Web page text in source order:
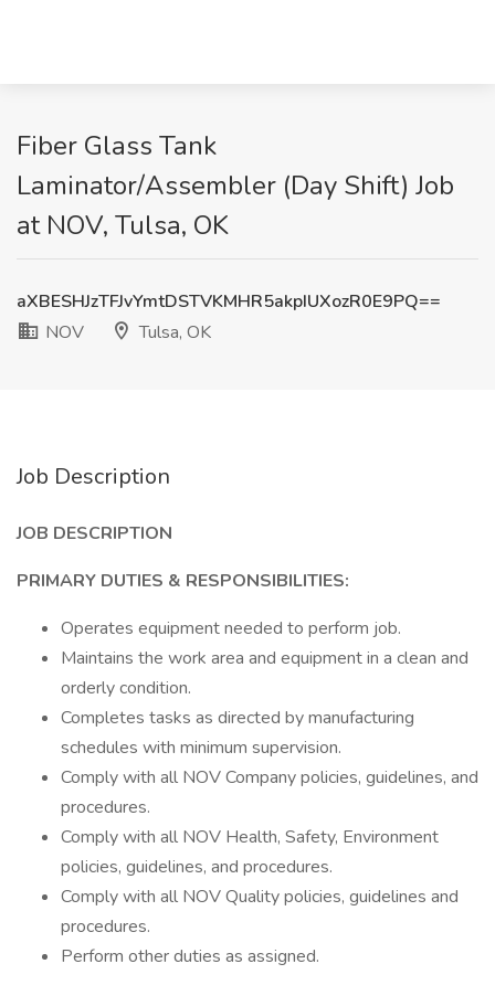
Fiber Glass Tank
Laminator/Assembler (Day Shift) Job
at NOV, Tulsa, OK
aXBESHJzTFJvYmtDSTVKMHR5akpIUXozR0E9PQ==
NOV
Tulsa, OK
Job Description
JOB DESCRIPTION
PRIMARY DUTIES & RESPONSIBILITIES:
Operates equipment needed to perform job.
Maintains the work area and equipment in a clean and
orderly condition.
Completes tasks as directed by manufacturing
schedules with minimum supervision.
Comply with all NOV Company policies, guidelines, and
procedures.
Comply with all NOV Health, Safety, Environment
policies, guidelines, and procedures.
Comply with all NOV Quality policies, guidelines and
procedures.
Perform other duties as assigned.